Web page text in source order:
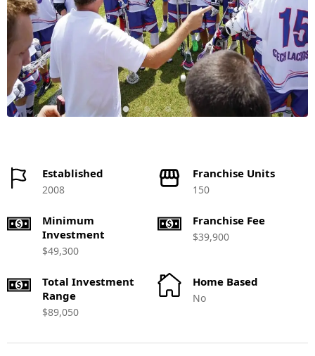
Established
2008
Franchise Units
150
Minimum
Investment
$49,300
Franchise Fee
$39,900
Total Investment
Range
$89,050
Home Based
No